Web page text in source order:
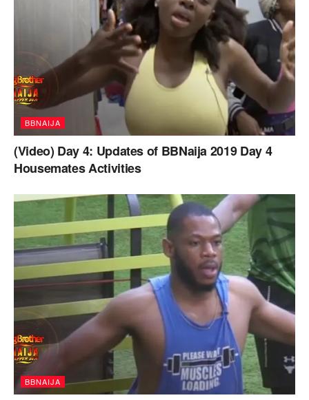
BBNAIJA
(Video) Day 4: Updates of BBNaija 2019 Day 4
Housemates Activities
BBNAIJA